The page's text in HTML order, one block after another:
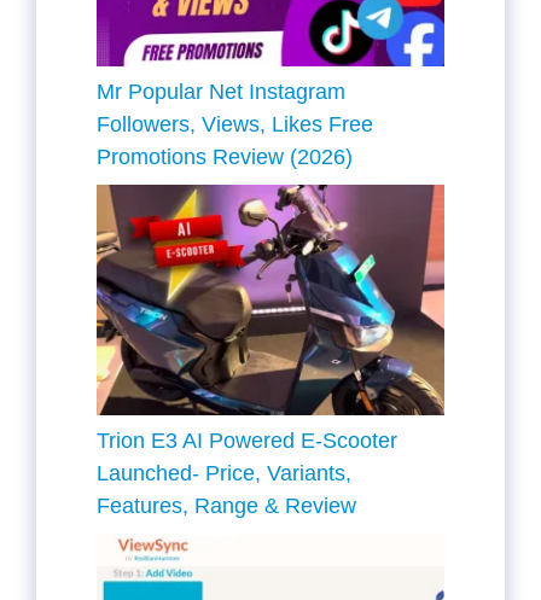
Mr Popular Net Instagram
Followers, Views, Likes Free
Promotions Review (2026)
Trion E3 AI Powered E-Scooter
Launched- Price, Variants,
Features, Range & Review